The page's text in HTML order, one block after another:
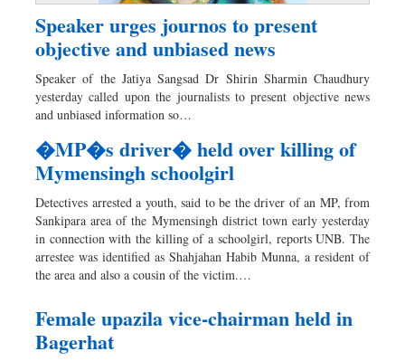
Business
Worldwide
Dhakalive
Sports
Nationwide
Backpage
Speaker urges journos to present
objective and unbiased news
Speaker of the Jatiya Sangsad Dr Shirin Sharmin Chaudhury
yesterday called upon the journalists to present objective news
and unbiased information so…
�MP�s driver� held over killing of
Mymensingh schoolgirl
Detectives arrested a youth, said to be the driver of an MP, from
Sankipara area of the Mymensingh district town early yesterday
in connection with the killing of a schoolgirl, reports UNB. The
arrestee was identified as Shahjahan Habib Munna, a resident of
the area and also a cousin of the victim.…
Female upazila vice-chairman held in
Bagerhat